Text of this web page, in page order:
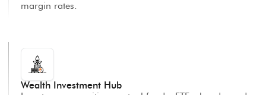
margin rates.
Wealth Investment Hub